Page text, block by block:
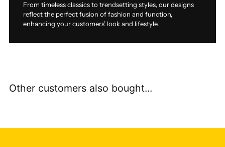
From timeless classics to trendsetting styles, our designs
reflect the perfect fusion of fashion and function,
enhancing your customers’ look and lifestyle.
Other customers also bought...